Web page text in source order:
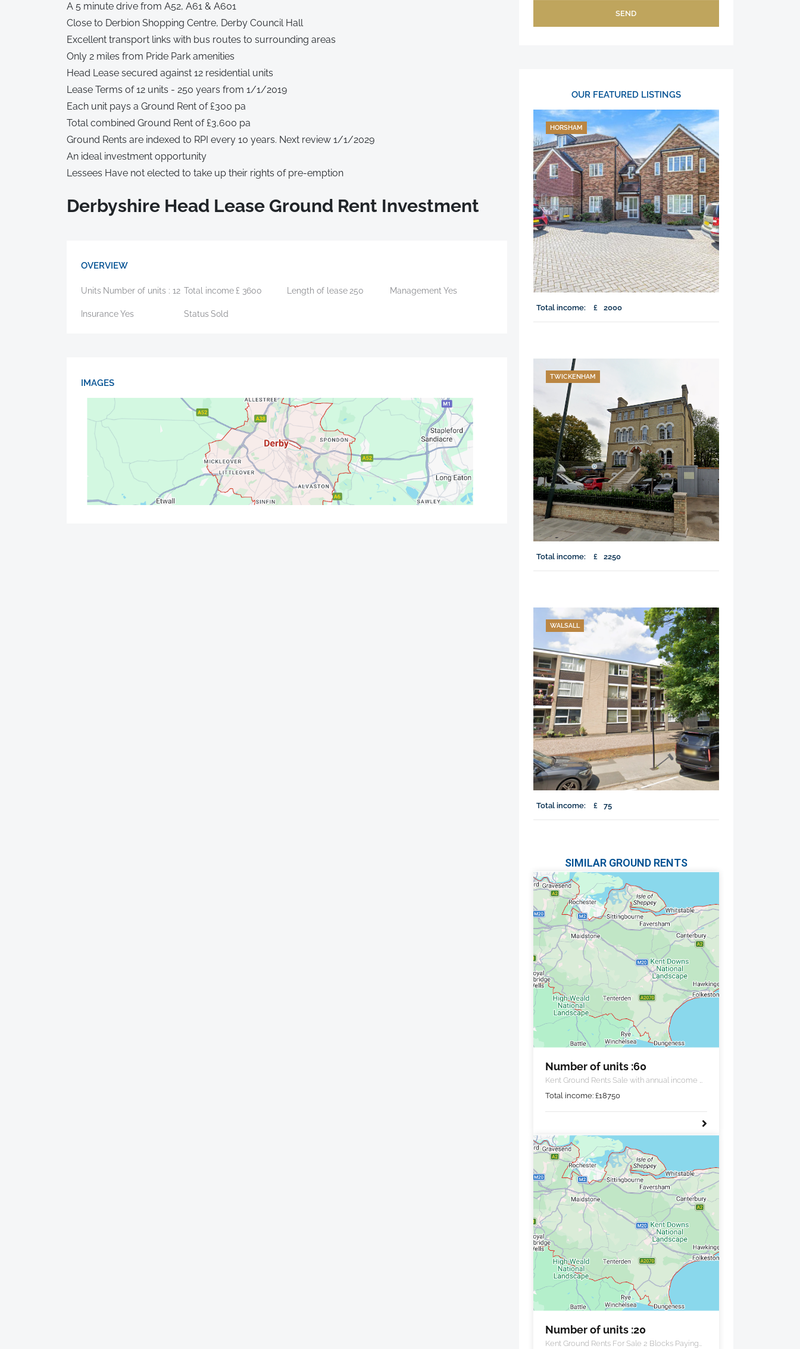
A 5 minute drive from A52, A61 & A601
Close to Derbion Shopping Centre, Derby Council Hall
Excellent transport links with bus routes to surrounding areas
Only 2 miles from Pride Park amenities
Head Lease secured against 12 residential units
Lease Terms of 12 units - 250 years from 1/1/2019
Each unit pays a Ground Rent of £300 pa
Total combined Ground Rent of £3,600 pa
Ground Rents are indexed to RPI every 10 years. Next review 1/1/2029
An ideal investment opportunity
Lessees Have not elected to take up their rights of pre-emption
Derbyshire Head Lease Ground Rent Investment
OVERVIEW
Units Number of units : 12 Total income£ 3600 Length of lease 250 Management Yes
InsuranceYes StatusSold
IMAGES
SEND
OUR FEATURED LISTINGS
HORSHAM
Total income: £ 2000
TWICKENHAM
Total income: £ 2250
WALSALL
Total income: £ 75
SIMILAR GROUND RENTS
Number of units :60
Kent Ground Rents Sale with annual income of
Total income: £18750
Number of units :20
Kent Ground Rents For Sale 2 Blocks Paying